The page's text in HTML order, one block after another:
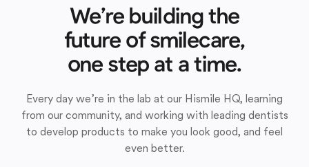
We’re building the
future of smilecare,
one step at a time.
Every day we’re in the lab at our Hismile HQ, learning
from our community, and working with leading dentists
to develop products to make you look good, and feel
even better.